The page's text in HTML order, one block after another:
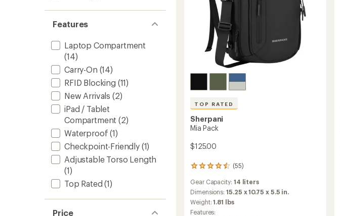
Features
Laptop Compartment
(14)
Carry-On (14)
RFID Blocking (11)
New Arrivals (2)
iPad / Tablet
Compartment (2)
Waterproof (1)
Checkpoint-Friendly(1)
Adjustable Torso Length
(1)
Top Rated (1)
Price
TOP RATED
Sherpani
Mia Pack
$125.00
(55)
55
with
an
average
rating
Gear Capacity: 14 liters
Dimensions:15.25 x 10.75 x 5.5 in.
Weight:1.81 lbs
Features: